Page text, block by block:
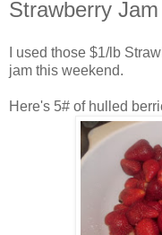
Strawberry Jam
I used those $1/lb
jam this weekend.
Here's 5# of hulled